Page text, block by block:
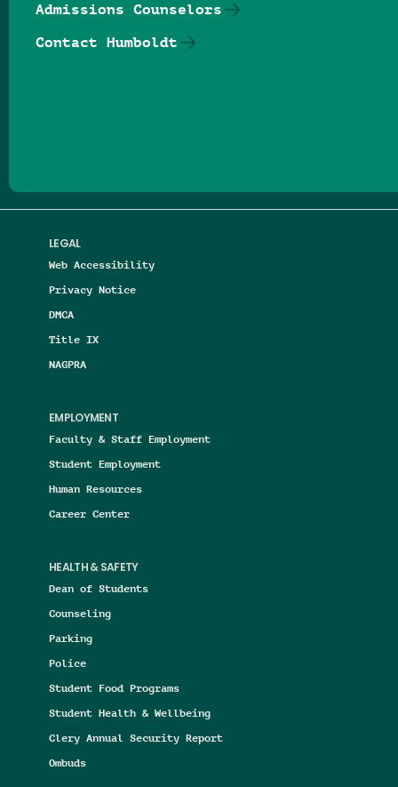
LEGAL
Web Accessibility
Privacy Notice
DMCA
Title IX
NAGPRA
EMPLOYMENT
Faculty & Staff Employment
Student Employment
Human Resources
Career Center
HEALTH & SAFETY
Dean of Students
Counseling
Parking
Police
Student Food Programs
Student Health & Wellbeing
Clery Annual Security Report
Ombuds
Admissions Counselors
Contact Humboldt